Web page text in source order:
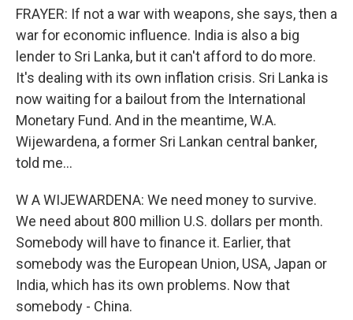
FRAYER: If not a war with weapons, she says, then a
war for economic influence. India is also a big
lender to Sri Lanka, but it can't afford to do more.
It's dealing with its own inflation crisis. Sri Lanka is
now waiting for a bailout from the International
Monetary Fund. And in the meantime, W.A.
Wijewardena, a former Sri Lankan central banker,
told me...
W A WIJEWARDENA: We need money to survive.
We need about 800 million U.S. dollars per month.
Somebody will have to finance it. Earlier, that
somebody was the European Union, USA, Japan or
India, which has its own problems. Now that
somebody - China.